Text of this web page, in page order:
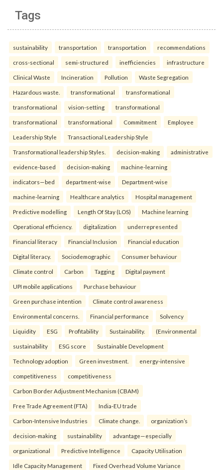
Tags
sustainability transportation transportation recommendations
cross-sectional semi-structured inefficiencies infrastructure
Clinical Waste Incineration Pollution Waste Segregation
Hazardous waste. transformational transformational
transformational vision-setting transformational
transformational transformational Commitment Employee
Leadership Style Transactional Leadership Style
Transformational leadership Styles. decision-making administrative
evidence-based decision-making machine-learning
indicators—bed department-wise Department-wise
machine-learning Healthcare analytics Hospital management
Predictive modelling Length Of Stay (LOS) Machine learning
Operational efficiency. digitalization underrepresented
Financial literacy Financial Inclusion Financial education
Digital literacy. Sociodemographic Consumer behaviour
Climate control Carbon Tagging Digital payment
UPI mobile applications Purchase behaviour
Green purchase intention Climate control awareness
Environmental concerns. Financial performance Solvency
Liquidity ESG Profitability Sustainability. (Environmental
sustainability ESG score Sustainable Development
Technology adoption Green investment. energy-intensive
competitiveness competitiveness
Carbon Border Adjustment Mechanism (CBAM)
Free Trade Agreement (FTA) India-EU trade
Carbon-Intensive Industries Climate change. organization’s
decision-making sustainability advantage—especially
organizational Predictive Intelligence Capacity Utilisation
Idle Capacity Management Fixed Overhead Volume Variance